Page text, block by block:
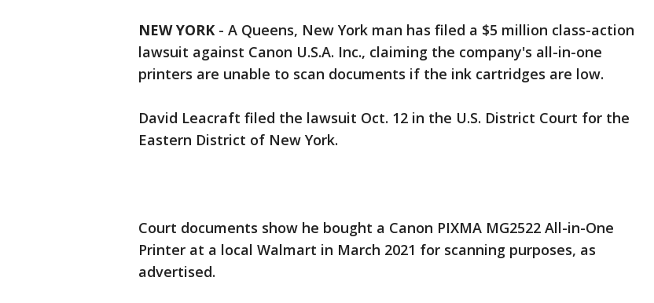
NEW YORK - A Queens, New York man has filed a $5 million class-action
lawsuit against Canon U.S.A. Inc., claiming the company's all-in-one
printers are unable to scan documents if the ink cartridges are low.
David Leacraft filed the lawsuit Oct. 12 in the U.S. District Court for the
Eastern District of New York.
Court documents show he bought a Canon PIXMA MG2522 All-in-One
Printer at a local Walmart in March 2021 for scanning purposes, as
advertised.